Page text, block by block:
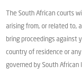
The South African courts
arising from, or related to,
bring proceedings against
country of residence or
governed by South African